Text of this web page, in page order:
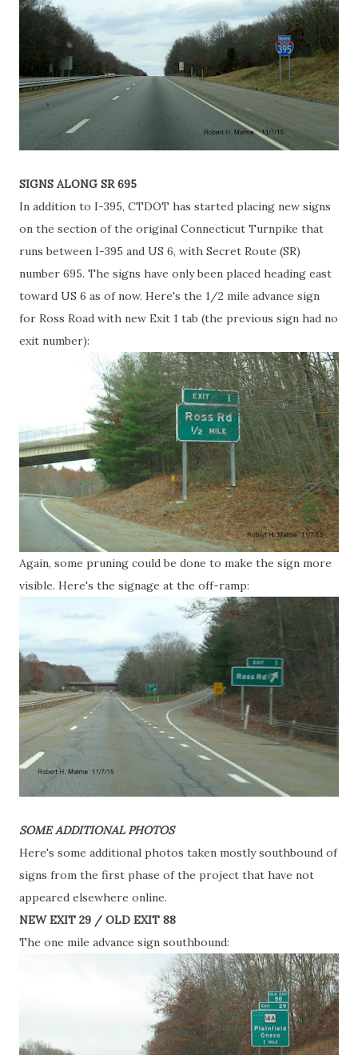
SIGNS ALONG SR 695
In addition to I-395, CTDOT has started placing new signs
on the section of the original Connecticut Turnpike that
runs between I-395 and US 6, with Secret Route (SR)
number 695. The signs have only been placed heading east
toward US 6 as of now. Here's the 1/2 mile advance sign
for Ross Road with new Exit 1 tab (the previous sign had no
exit number):
Again, some pruning could be done to make the sign more
visible. Here's the signage at the off-ramp:
SOME ADDITIONAL PHOTOS
Here's some additional photos taken mostly southbound of
signs from the first phase of the project that have not
appeared elsewhere online.
NEW EXIT 29 / OLD EXIT 88
The one mile advance sign southbound: